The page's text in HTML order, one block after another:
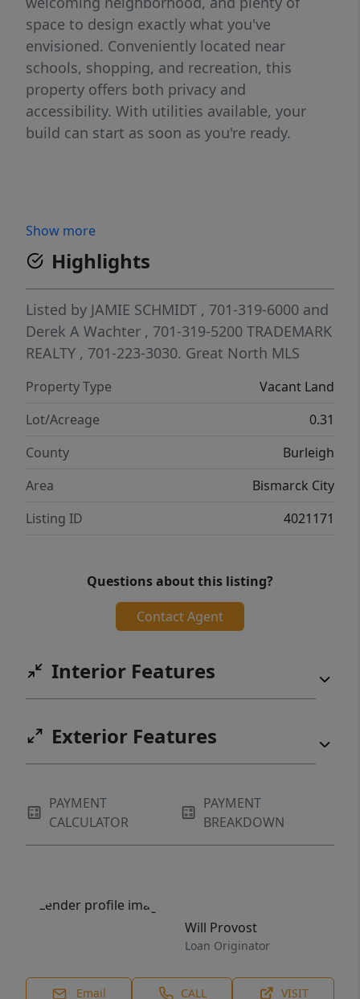
space to design exactly what you've
envisioned. Conveniently located near
schools, shopping, and recreation, this
property offers both privacy and
accessibility. With utilities available, your
build can start as soon as you're ready.
Show more
Highlights
Listed by JAMIE SCHMIDT , 701-319-6000 and
Derek A Wachter , 701-319-5200 TRADEMARK
REALTY , 701-223-3030. Great North MLS
Property Type
Vacant Land
Lot/Acreage
0.31
County
Burleigh
Area
Bismarck City
Listing ID
4021171
Questions about this listing?
Contact Agent
Interior Features
Exterior Features
PAYMENT
CALCULATOR
PAYMENT
BREAKDOWN
Will Provost
Loan Originator
Email CALL VISIT